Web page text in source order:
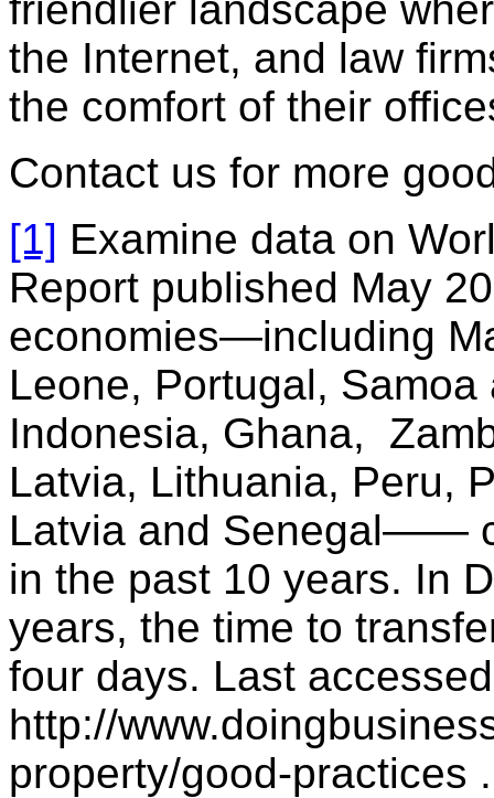
the Internet, and law
the comfort of their
Contact us for more
[1] Examine data on
Report published May
economies—including
Leone, Portugal,
Indonesia, Ghana,
Latvia, Lithuania, Peru,
Latvia and Senegal——
in the past 10 years. In
years, the time to
four days. Last
http://
property/good-practices .